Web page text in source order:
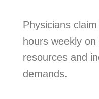
Physicians
hours weekly
resources and
demands.